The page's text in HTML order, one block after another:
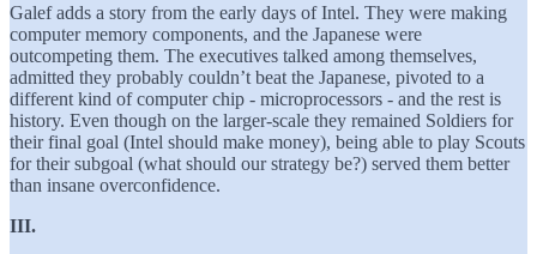
Galef adds a story from the early days of Intel. They were making
computer memory components, and the Japanese were
outcompeting them. The executives talked among themselves,
admitted they probably couldn’t beat the Japanese, pivoted to a
different kind of computer chip - microprocessors - and the rest is
history. Even though on the larger-scale they remained Soldiers for
their final goal (Intel should make money), being able to play Scouts
for their subgoal (what should our strategy be?) served them better
than insane overconfidence.
III.